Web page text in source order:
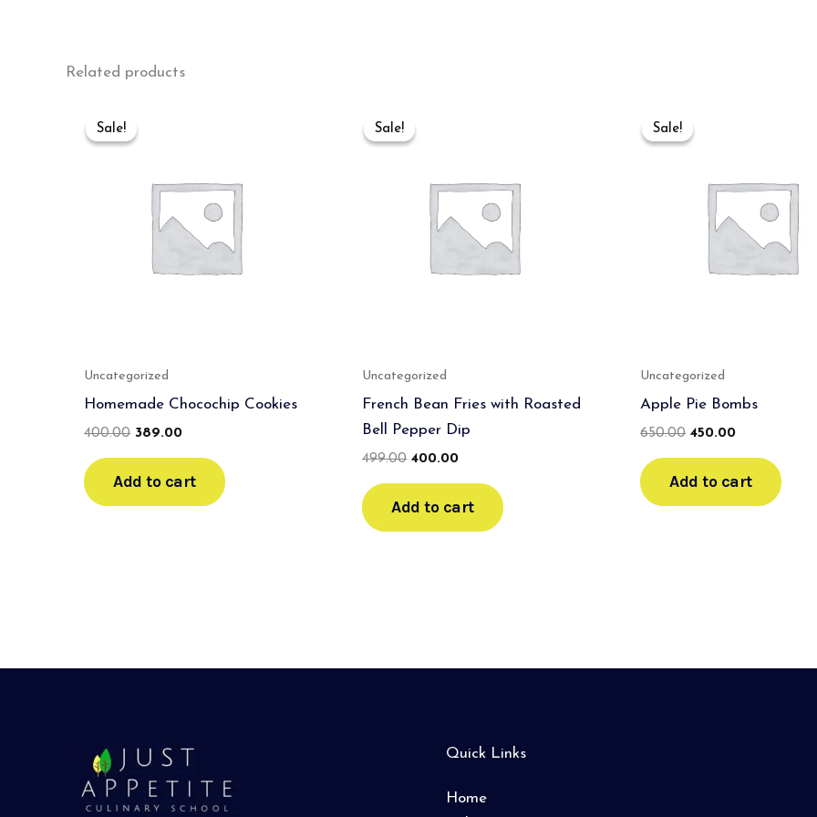
Related products
Sale!
Sale!
Uncategorized
Homemade Chocochip Cookies
400.00
was:
389.00
Add to cart
Sale!
Sale!
Uncategorized
French Bean Fries with Roasted
Bell Pepper Dip
499.00
was:
400.00
Add to cart
Sale!
Sale!
Uncategorized
Apple Pie Bombs
650.00
was:
450.00
Add to cart
Quick Links
Home